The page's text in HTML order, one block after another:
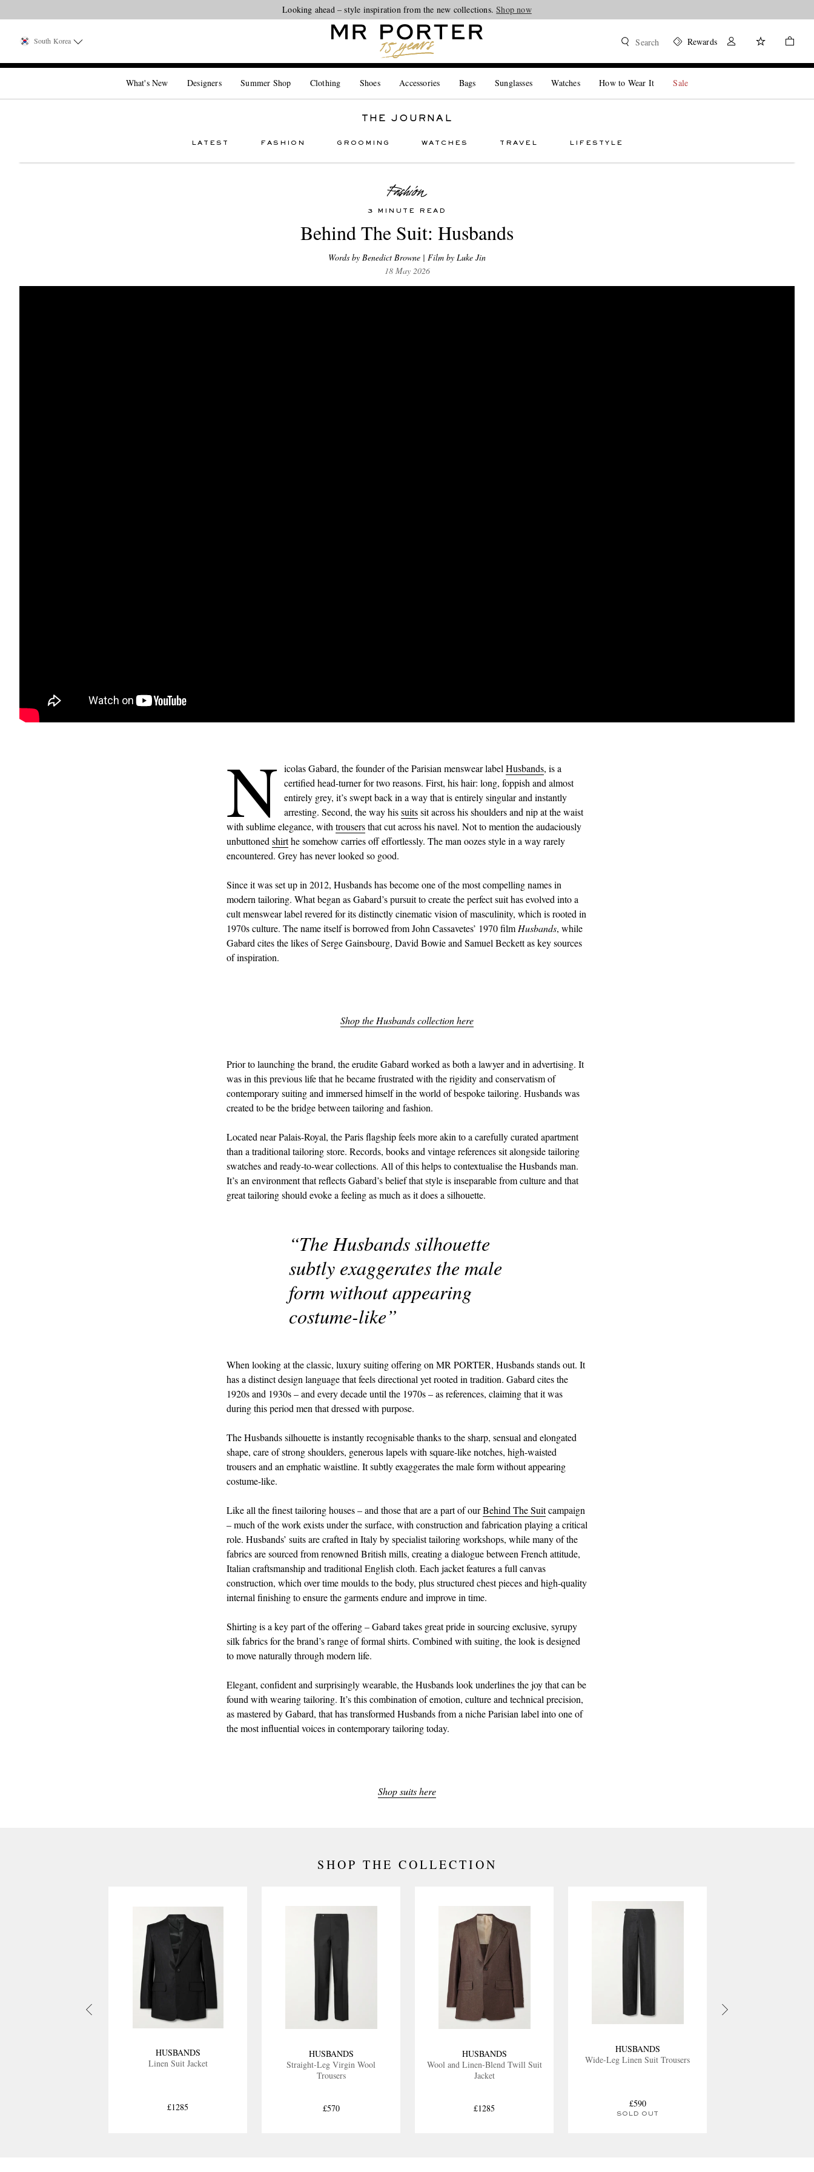
Looking ahead – style inspiration from the new collections.Shop now
South Korea Search Rewards
What's New Designers Summer Shop Clothing Shoes Accessories Bags Sunglasses Watches How to Wear It Sale
THE JOURNAL
LATEST FASHION GROOMING WATCHES TRAVEL LIFESTYLE
3 MINUTE READ
Behind The Suit: Husbands
Words by Benedict Browne | Film by Luke Jin
18 May 2026
N icolas Gabard, the founder of the Parisian menswear label Husbands, is a
certified head-turner for two reasons. First, his hair: long, foppish and almost
entirely grey, it’s swept back in a way that is entirely singular and instantly
arresting. Second, the way hissuitssit across his shoulders and nip at the waist
with sublime elegance, with trousersthat cut across his navel. Not to mention the audaciously
unbuttoned shirthe somehow carries off effortlessly. The man oozes style in a way rarely
encountered. Grey has never looked so good.
Since it was set up in 2012, Husbands has become one of the most compelling names in
modern tailoring. What began as Gabard’s pursuit to create the perfect suit has evolved into a
cult menswear label revered for its distinctly cinematic vision of masculinity, which is rooted in
1970s culture. The name itself is borrowed from John Cassavetes’ 1970 film Husbands, while
Gabard cites the likes of Serge Gainsbourg, David Bowie and Samuel Beckett as key sources
of inspiration.
Shop the Husbands collection here
Prior to launching the brand, the erudite Gabard worked as both a lawyer and in advertising. It
was in this previous life that he became frustrated with the rigidity and conservatism of
contemporary suiting and immersed himself in the world of bespoke tailoring. Husbands was
created to be the bridge between tailoring and fashion.
Located near Palais-Royal, the Paris flagship feels more akin to a carefully curated apartment
than a traditional tailoring store. Records, books and vintage references sit alongside tailoring
swatches and ready-to-wear collections. All of this helps to contextualise the Husbands man.
It’s an environment that reflects Gabard’s belief that style is inseparable from culture and that
great tailoring should evoke a feeling as much as it does a silhouette.
“The Husbands silhouette
subtly exaggerates the male
form without appearing
costume-like”
When looking at the classic, luxury suiting offering on MR PORTER, Husbands stands out. It
has a distinct design language that feels directional yet rooted in tradition. Gabard cites the
1920s and 1930s – and every decade until the 1970s – as references, claiming that it was
during this period men that dressed with purpose.
The Husbands silhouette is instantly recognisable thanks to the sharp, sensual and elongated
shape, care of strong shoulders, generous lapels with square-like notches, high-waisted
trousers and an emphatic waistline. It subtly exaggerates the male form without appearing
costume-like.
Like all the finest tailoring houses – and those that are a part of ourBehind The Suitcampaign
– much of the work exists under the surface, with construction and fabrication playing a critical
role. Husbands’ suits are crafted in Italy by specialist tailoring workshops, while many of the
fabrics are sourced from renowned British mills, creating a dialogue between French attitude,
Italian craftsmanship and traditional English cloth. Each jacket features a full canvas
construction, which over time moulds to the body, plus structured chest pieces and high-quality
internal finishing to ensure the garments endure and improve in time.
Shirting is a key part of the offering – Gabard takes great pride in sourcing exclusive, syrupy
silk fabrics for the brand’s range of formal shirts. Combined with suiting, the look is designed
to move naturally through modern life.
Elegant, confident and surprisingly wearable, the Husbands look underlines the joy that can be
found with wearing tailoring. It’s this combination of emotion, culture and technical precision,
as mastered by Gabard, that has transformed Husbands from a niche Parisian label into one of
the most influential voices in contemporary tailoring today.
Shop suits here
SHOP THE COLLECTION
HUSBANDS
Linen Suit Jacket
£1285
HUSBANDS
Straight-Leg Virgin Wool
Trousers
£570
HUSBANDS
Wool and Linen-Blend Twill Suit
Jacket
£1285
HUSBANDS
Wide-Leg Linen Suit Trousers
£590
SOLD OUT